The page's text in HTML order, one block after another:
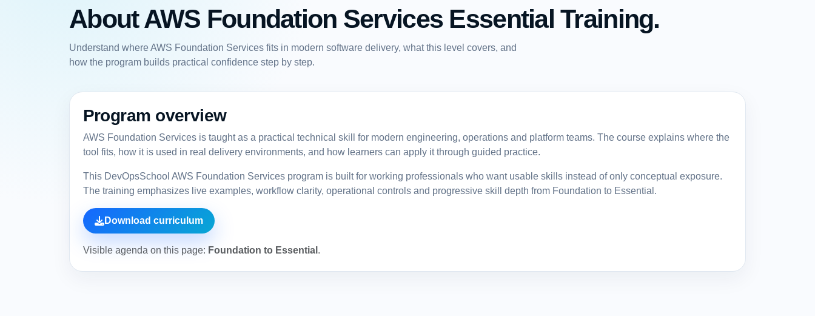
About AWS Foundation Services Essential Training.
Understand where AWS Foundation Services fits in modern software delivery, what this level covers, and
how the program builds practical confidence step by step.
Program overview
AWS Foundation Services is taught as a practical technical skill for modern engineering, operations and platform teams. The course explains where the
tool fits, how it is used in real delivery environments, and how learners can apply it through guided practice.
This DevOpsSchool AWS Foundation Services program is built for working professionals who want usable skills instead of only conceptual exposure.
The training emphasizes live examples, workflow clarity, operational controls and progressive skill depth from Foundation to Essential.
Download curriculum
Visible agenda on this page: Foundation to Essential .